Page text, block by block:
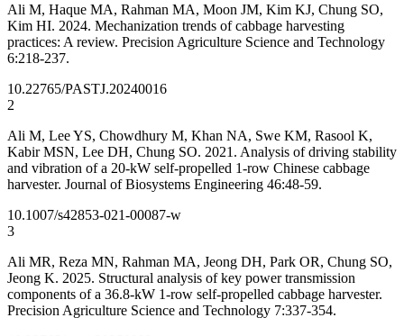
Ali M, Haque MA, Rahman MA, Moon JM, Kim KJ, Chung SO,
Kim HI. 2024. Mechanization trends of cabbage harvesting
practices: A review. Precision Agriculture Science and Technology
6:218-237.
10.22765/PASTJ.20240016
2
Ali M, Lee YS, Chowdhury M, Khan NA, Swe KM, Rasool K,
Kabir MSN, Lee DH, Chung SO. 2021. Analysis of driving stability
and vibration of a 20-kW self-propelled 1-row Chinese cabbage
harvester. Journal of Biosystems Engineering 46:48-59.
10.1007/s42853-021-00087-w
3
Ali MR, Reza MN, Rahman MA, Jeong DH, Park OR, Chung SO,
Jeong K. 2025. Structural analysis of key power transmission
components of a 36.8-kW 1-row self-propelled cabbage harvester.
Precision Agriculture Science and Technology 7:337-354.